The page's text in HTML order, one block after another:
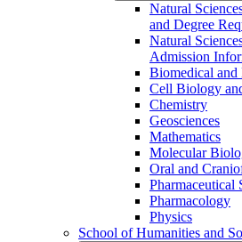
Natural
and Degree
Natural
Admission
Biomedical
Cell Biology
Chemistry
Geosciences
Mathematics
Molecular
Oral and
Pharmaceutical
Pharmacology
Physics
School of Humanities and